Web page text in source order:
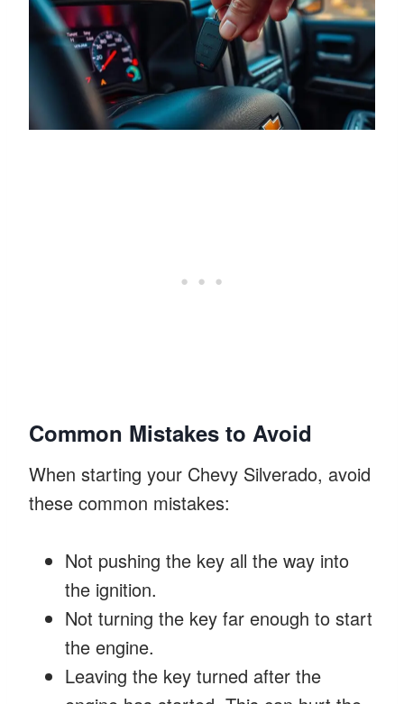
Common Mistakes to Avoid
When starting your Chevy Silverado, avoid
these common mistakes:
Not pushing the key all the way into
the ignition.
Not turning the key far enough to start
the engine.
Leaving the key turned after the